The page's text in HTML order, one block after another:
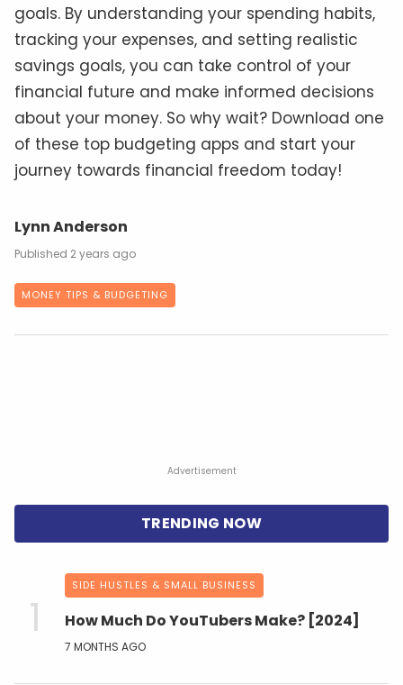
goals. By understanding your spending habits,
tracking your expenses, and setting realistic
savings goals, you can take control of your
financial future and make informed decisions
about your money. So why wait? Download one
of these top budgeting apps and start your
journey towards financial freedom today!
Lynn Anderson
2 years ago
MONEY TIPS & BUDGETING
Advertisement
SIDE HUSTLES & SMALL BUSINESS
How Much Do YouTubers Make? [2024]
7 MONTHS AGO